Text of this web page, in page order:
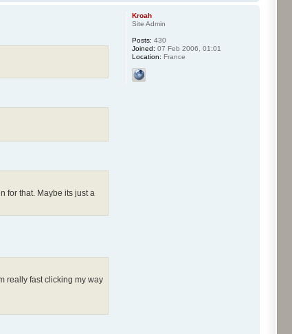
for that. Maybe its just a
really fast clicking my way
Kroah
Site Admin
Posts: 430
Joined: 07 Feb 2006, 01:01
Location: France